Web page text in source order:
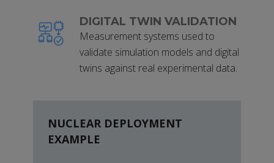
DIGITAL TWIN VALIDATION
Measurement systems used to
validate simulation models and digital
twins against real experimental data.
NUCLEAR DEPLOYMENT
EXAMPLE